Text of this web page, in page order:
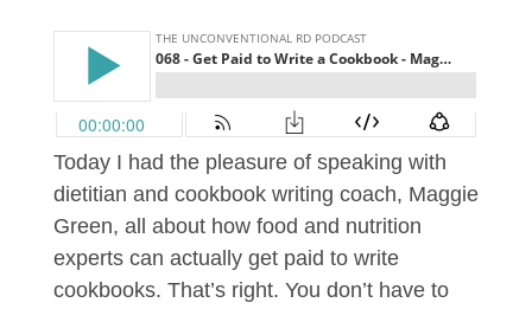
Today I had the pleasure of speaking with
dietitian and cookbook writing coach, Maggie
Green, all about how food and nutrition
experts can actually get paid to write
cookbooks. That’s right. You don’t have to